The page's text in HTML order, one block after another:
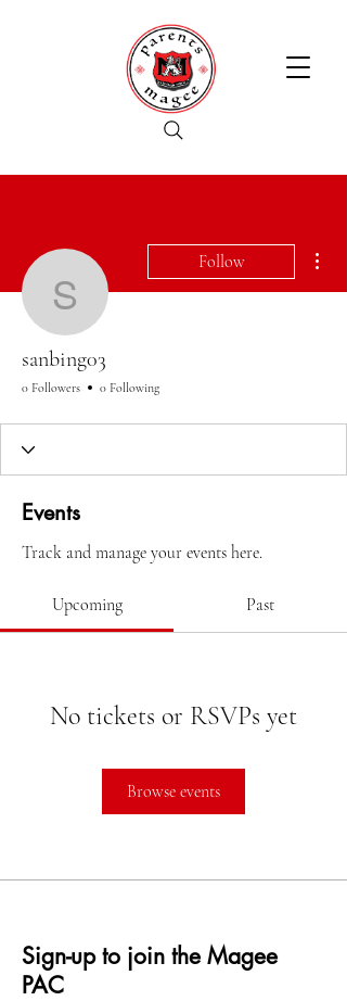
sanbing03
Follow
sanbing03
0 Followers 0 Following
Events
Track and manage your events here.
Upcoming Past
No tickets or RSVPs yet
Browse events
Sign-up to join the Magee
PAC